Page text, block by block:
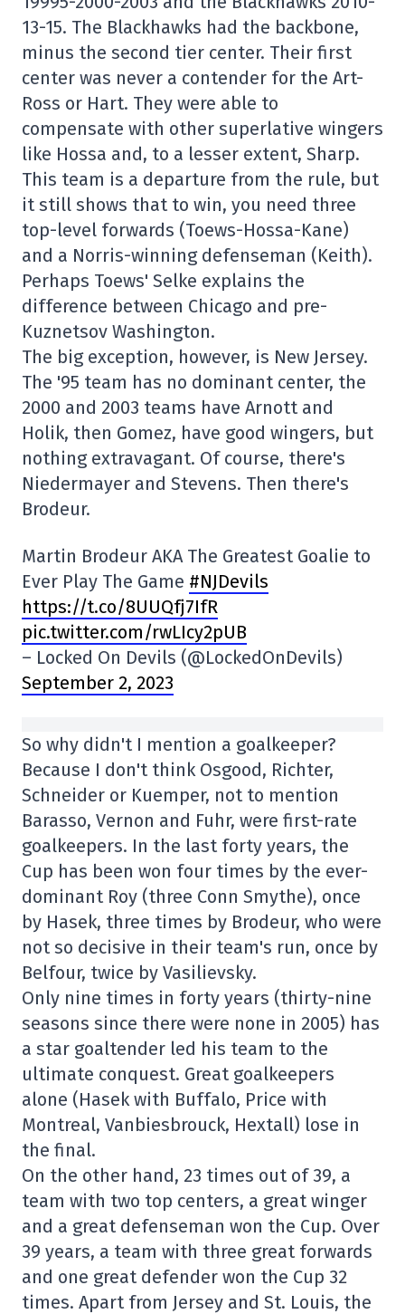
13-15. The Blackhawks had the backbone,
minus the second tier center. Their first
center was never a contender for the Art-
Ross or Hart. They were able to
compensate with other superlative wingers
like Hossa and, to a lesser extent, Sharp.
This team is a departure from the rule, but
it still shows that to win, you need three
top-level forwards (Toews-Hossa-Kane)
and a Norris-winning defenseman (Keith).
Perhaps Toews' Selke explains the
difference between Chicago and pre-
Kuznetsov Washington.
The big exception, however, is New Jersey.
The '95 team has no dominant center, the
2000 and 2003 teams have Arnott and
Holik, then Gomez, have good wingers, but
nothing extravagant. Of course, there's
Niedermayer and Stevens. Then there's
Brodeur.
Martin Brodeur AKA The Greatest Goalie to
Ever Play The Game #NJDevils
https://t.co/8UUQfj7IfR
pic.twitter.com/rwLIcy2pUB
– Locked On Devils (@LockedOnDevils)
September 2, 2023
So why didn't I mention a goalkeeper?
Because I don't think Osgood, Richter,
Schneider or Kuemper, not to mention
Barasso, Vernon and Fuhr, were first-rate
goalkeepers. In the last forty years, the
Cup has been won four times by the ever-
dominant Roy (three Conn Smythe), once
by Hasek, three times by Brodeur, who were
not so decisive in their team's run, once by
Belfour, twice by Vasilievsky.
Only nine times in forty years (thirty-nine
seasons since there were none in 2005) has
a star goaltender led his team to the
ultimate conquest. Great goalkeepers
alone (Hasek with Buffalo, Price with
Montreal, Vanbiesbrouck, Hextall) lose in
the final.
On the other hand, 23 times out of 39, a
team with two top centers, a great winger
and a great defenseman won the Cup. Over
39 years, a team with three great forwards
and one great defender won the Cup 32
times. Apart from Jersey and St. Louis, the